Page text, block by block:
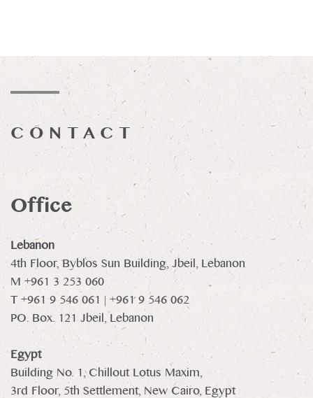
CONTACT
Office
Lebanon
4th Floor, Byblos Sun Building, Jbeil, Lebanon
M +961 3 253 060
T +961 9 546 061 | +961 9 546 062
PO. Box. 121 Jbeil, Lebanon
Egypt
Building No. 1, Chillout Lotus Maxim,
3rd Floor, 5th Settlement, New Cairo, Egypt